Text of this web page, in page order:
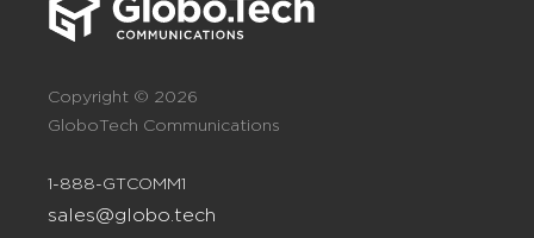
Copyright © 2026
GloboTech Communications
1-888-GTCOMM1
sales@globo.tech